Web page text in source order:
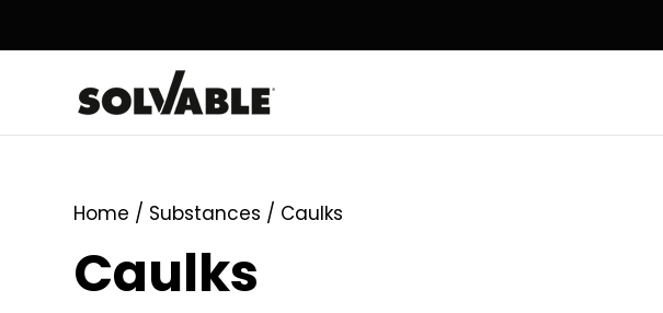
Home / Substances / Caulks
Caulks